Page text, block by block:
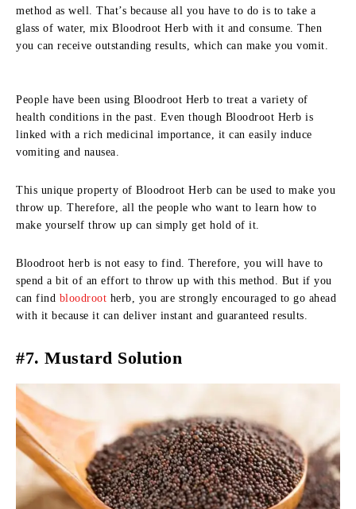
method as well. That’s because all you have to do is to take a
glass of water, mix Bloodroot Herb with it and consume. Then
you can receive outstanding results, which can make you vomit.
People have been using Bloodroot Herb to treat a variety of
health conditions in the past. Even though Bloodroot Herb is
linked with a rich medicinal importance, it can easily induce
vomiting and nausea.
This unique property of Bloodroot Herb can be used to make you
throw up. Therefore, all the people who want to learn how to
make yourself throw up can simply get hold of it.
Bloodroot herb is not easy to find. Therefore, you will have to
spend a bit of an effort to throw up with this method. But if you
can find bloodroot herb, you are strongly encouraged to go ahead
with it because it can deliver instant and guaranteed results.
#7. Mustard Solution